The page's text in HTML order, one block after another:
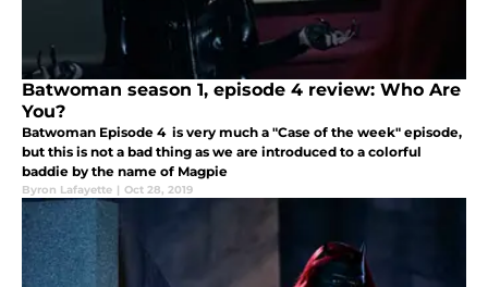
Batwoman season 1, episode 4 review: Who Are
You?
Batwoman Episode 4 is very much a "Case of the week" episode,
but this is not a bad thing as we are introduced to a colorful
baddie by the name of Magpie
Byron Lafayette | Oct 28, 2019